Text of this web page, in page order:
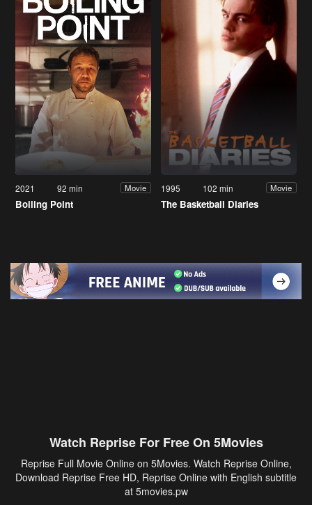
2021 92 min Movie
Boiling Point
1995 102 min Movie
The Basketball Diaries
Watch Reprise For Free On 5Movies
Reprise Full Movie Online on 5Movies. Watch Reprise Online,
Download Reprise Free HD, Reprise Online with English subtitle
at 5movies.pw